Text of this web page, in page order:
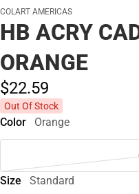
COLART AMERICAS
HB ACRY
ORANGE
$22.59
Out Of Stock
Color Orange
Size Standard